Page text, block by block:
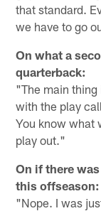
that standard.
we have to go
On what a
quarterback:
"The main
with the play
You know what
play out."
On if there
this offseason:
"Nope. I was